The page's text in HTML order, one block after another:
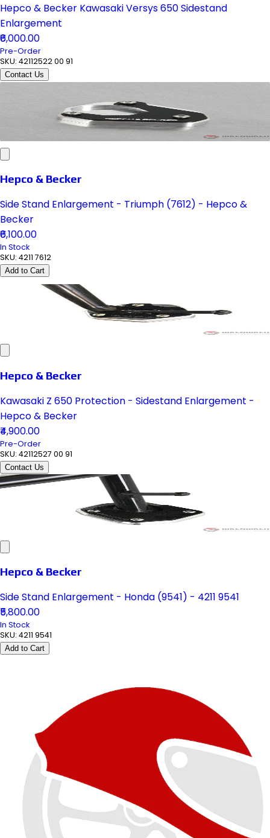
Hepco & Becker Kawasaki Versys 650 Sidestand
Enlargement
₹6,000.00
Pre-Order
SKU: 42112522 00 91
Contact Us
Hepco & Becker
Side Stand Enlargement - Triumph (7612) - Hepco &
Becker
₹6,100.00
In Stock
SKU: 4211 7612
Add to Cart
Hepco & Becker
Kawasaki Z 650 Protection - Sidestand Enlargement -
Hepco & Becker
₹4,900.00
Pre-Order
SKU: 42112527 00 91
Contact Us
Hepco & Becker
Side Stand Enlargement - Honda (9541) - 4211 9541
₹5,800.00
In Stock
SKU: 4211 9541
Add to Cart